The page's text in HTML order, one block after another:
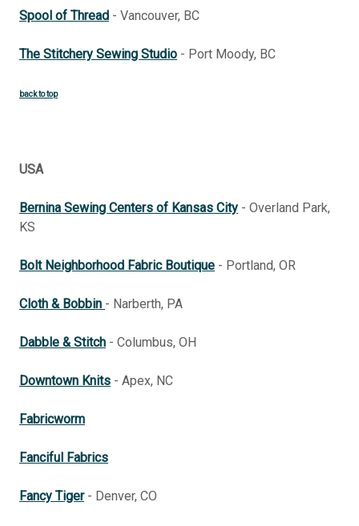
Spool of Thread - Vancouver, BC
The Stitchery Sewing Studio - Port Moody, BC
back to top
USA
Bernina Sewing Centers of Kansas City - Overland Park,
KS
Bolt Neighborhood Fabric Boutique - Portland, OR
Cloth & Bobbin - Narberth, PA
Dabble & Stitch - Columbus, OH
Downtown Knits - Apex, NC
Fabricworm
Fanciful Fabrics
Fancy Tiger- Denver, CO